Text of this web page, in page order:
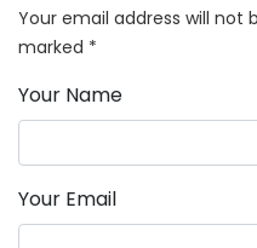
Your email address will not
marked *
Your Name
Your Email